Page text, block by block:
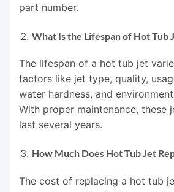
part number.
What Is the Lifespan of Hot Tub
The lifespan of a hot tub jet
factors like jet type, quality,
water hardness, and
With proper maintenance, these
last several years.
How Much Does Hot Tub Jet
The cost of replacing a hot tub